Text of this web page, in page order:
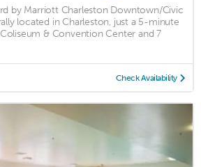
by Marriott Charleston Downtown/Civic
located in Charleston, just a 5-minute
& Convention Center and 7
Check Availability